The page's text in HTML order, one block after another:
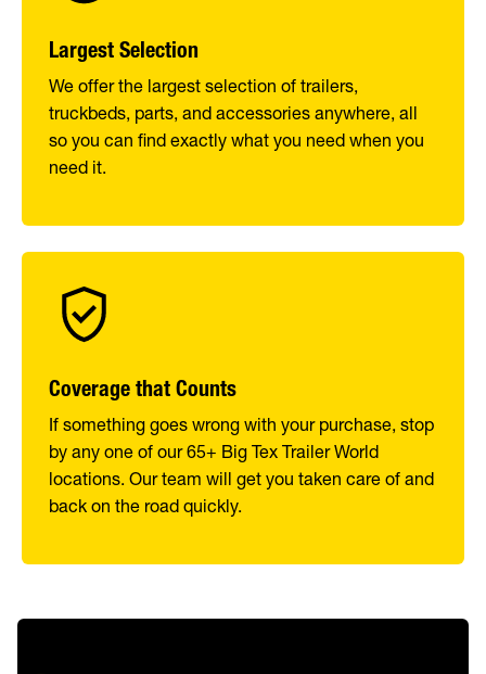
Largest Selection
We offer the largest selection of trailers,
truckbeds, parts, and accessories anywhere, all
so you can find exactly what you need when you
need it.
Coverage that Counts
If something goes wrong with your purchase, stop
by any one of our 65+ Big Tex Trailer World
locations. Our team will get you taken care of and
back on the road quickly.